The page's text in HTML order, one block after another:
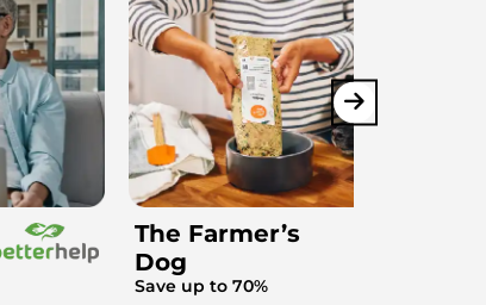
The Farmer’s
Dog
Save up to 70%